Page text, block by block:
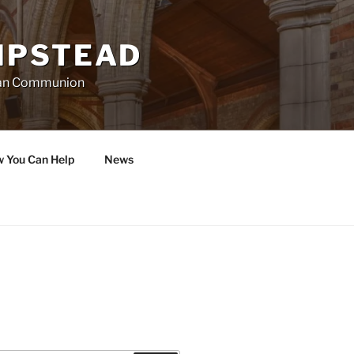
Communion
You Can Help News